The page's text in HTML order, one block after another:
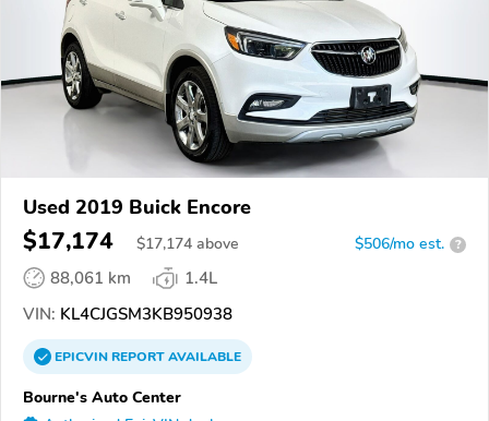
Used 2019 Buick Encore
$17,174 $17,174 above $506/mo est. ?
88,061 km
1.4L
VIN: KL4CJGSM3KB950938
EPICVINREPORTAVAILABLE
Bourne's Auto Center